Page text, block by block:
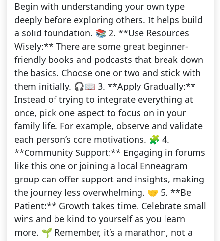
Begin with understanding your own type
deeply before exploring others. It helps build
a solid foundation. 📚 2. **Use Resources
Wisely:** There are some great beginner-
friendly books and podcasts that break down
the basics. Choose one or two and stick with
them initially. 🎧📖 3. **Apply Gradually:**
Instead of trying to integrate everything at
once, pick one aspect to focus on in your
family life. For example, observe and validate
each person’s core motivations. 🧩 4.
**Community Support:** Engaging in forums
like this one or joining a local Enneagram
group can offer support and insights, making
the journey less overwhelming. 🤝 5. **Be
Patient:** Growth takes time. Celebrate small
wins and be kind to yourself as you learn
more. 🌱 Remember, it’s a marathon, not a